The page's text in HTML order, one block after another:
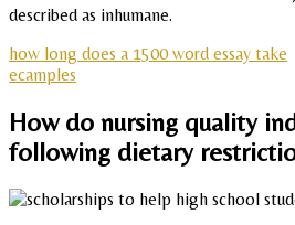
described as inhumane.
how long does a 1500 word essay take
ecamples
How do nursing quality
following dietary